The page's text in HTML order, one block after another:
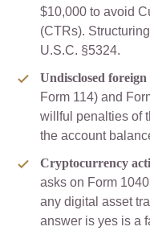
$10,000 to avoid
(CTRs).
U.S.C. §5324.
Undisclosed foreign
Form 114) and
willful penalties of
the account
Cryptocurrency
asks on Form
any digital asset
answer is yes is a